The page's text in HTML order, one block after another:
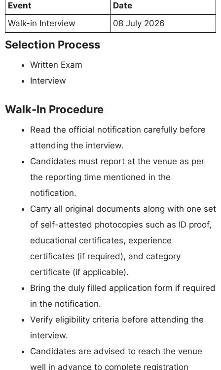
Event
Date
Walk-in Interview
08 July 2026
Selection Process
Written Exam
Interview
Walk-In Procedure
Read the official notification carefully before
attending the interview.
Candidates must report at the venue as per
the reporting time mentioned in the
notification.
Carry all original documents along with one set
of self-attested photocopies such as ID proof,
educational certificates, experience
certificates (if required), and category
certificate (if applicable).
Bring the duly filled application form if required
in the notification.
Verify eligibility criteria before attending the
interview.
Candidates are advised to reach the venue
well in advance to complete registration